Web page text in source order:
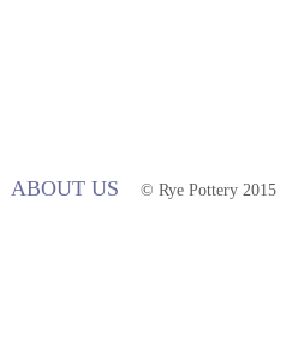
ABOUT US © Rye Pottery 2015